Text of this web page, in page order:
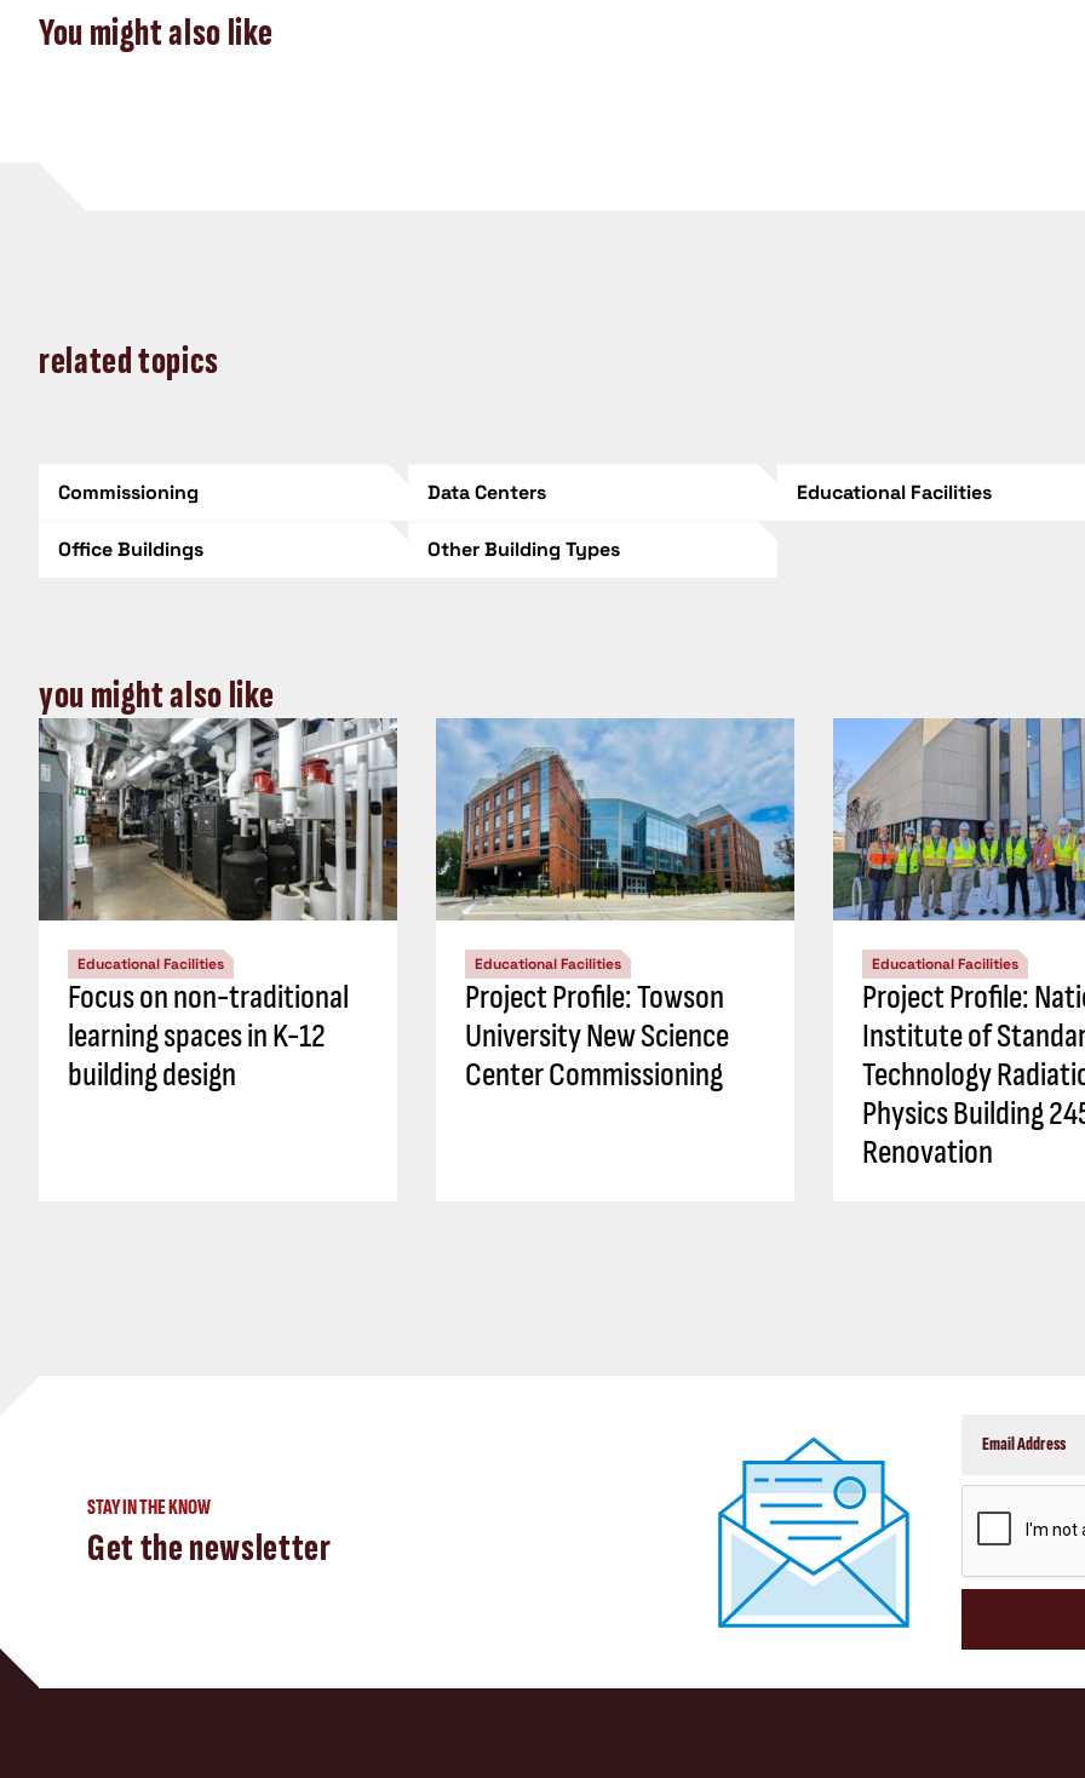
You might also like
related topics
Commissioning Data Centers Educational Facilities
Office Buildings Other Building Types
you might also like
Educational Facilities
Focus on non-traditional
learning spaces in K-12
building design
Educational Facilities
Project Profile: Towson
University New Science
Center Commissioning
Educational Facilities
Project Profile:
Institute of
Technology
Physics Building
Renovation
STAY IN THE KNOW
Get the newsletter